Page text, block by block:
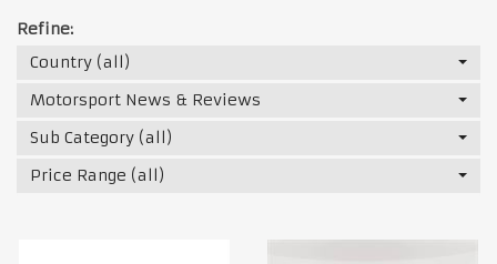
Refine:
Country (all)
Motorsport News & Reviews
Sub Category (all)
Price Range (all)